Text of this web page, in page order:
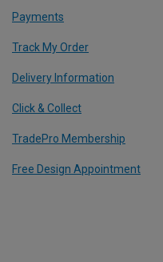
Payments
Track My Order
Delivery Information
Click & Collect
TradePro Membership
Free Design Appointment